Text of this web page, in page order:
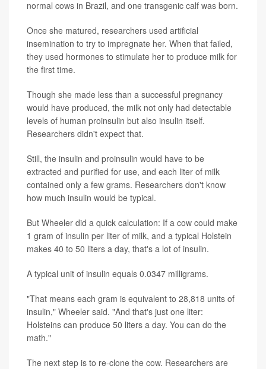
normal cows in Brazil, and one transgenic calf was born.
Once she matured, researchers used artificial
insemination to try to impregnate her. When that failed,
they used hormones to stimulate her to produce milk for
the first time.
Though she made less than a successful pregnancy
would have produced, the milk not only had detectable
levels of human proinsulin but also insulin itself.
Researchers didn't expect that.
Still, the insulin and proinsulin would have to be
extracted and purified for use, and each liter of milk
contained only a few grams. Researchers don't know
how much insulin would be typical.
But Wheeler did a quick calculation: If a cow could make
1 gram of insulin per liter of milk, and a typical Holstein
makes 40 to 50 liters a day, that's a lot of insulin.
A typical unit of insulin equals 0.0347 milligrams.
"That means each gram is equivalent to 28,818 units of
insulin," Wheeler said. "And that's just one liter:
Holsteins can produce 50 liters a day. You can do the
math."
The next step is to re-clone the cow. Researchers are